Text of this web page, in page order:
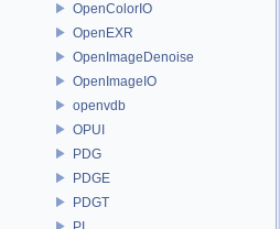
OpenColorIO
OpenEXR
OpenImageDenoise
OpenImageIO
openvdb
OPUI
PDG
PDGE
PDGT